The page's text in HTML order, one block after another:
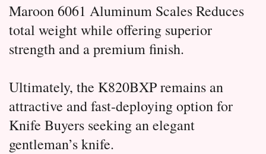
Maroon 6061 Aluminum Scales Reduces
total weight while offering superior
strength and a premium finish.
Ultimately, the K820BXP remains an
attractive and fast-deploying option for
Knife Buyers seeking an elegant
gentleman’s knife.